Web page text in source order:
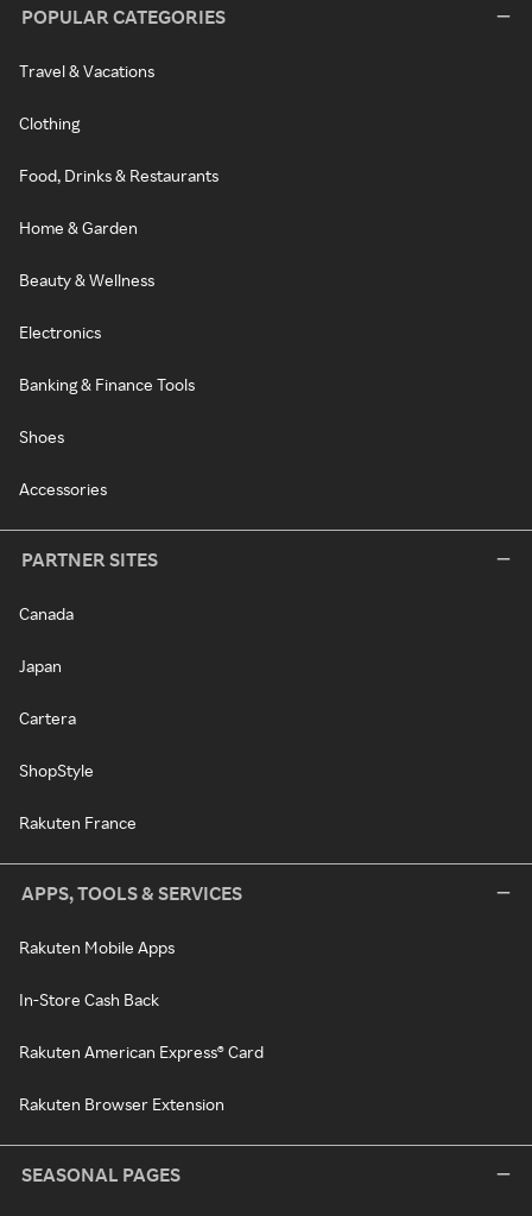
POPULAR CATEGORIES
Travel & Vacations
Clothing
Food, Drinks & Restaurants
Home & Garden
Beauty & Wellness
Electronics
Banking & Finance Tools
Shoes
Accessories
PARTNER SITES
Canada
Japan
Cartera
ShopStyle
Rakuten France
APPS, TOOLS & SERVICES
Rakuten Mobile Apps
In-Store Cash Back
Rakuten American Express® Card
Rakuten Browser Extension
SEASONAL PAGES